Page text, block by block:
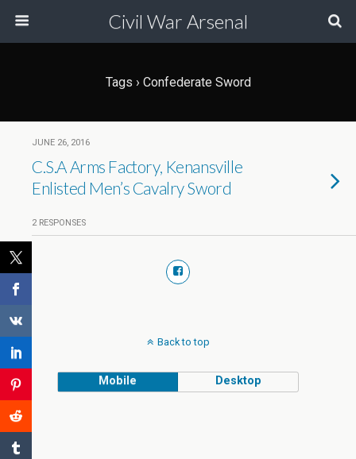
Civil War Arsenal
Tags › Confederate Sword
JUNE 26, 2016
C.S.A Arms Factory, Kenansville
Enlisted Men’s Cavalry Sword
2 RESPONSES
Back to top
Mobile Desktop